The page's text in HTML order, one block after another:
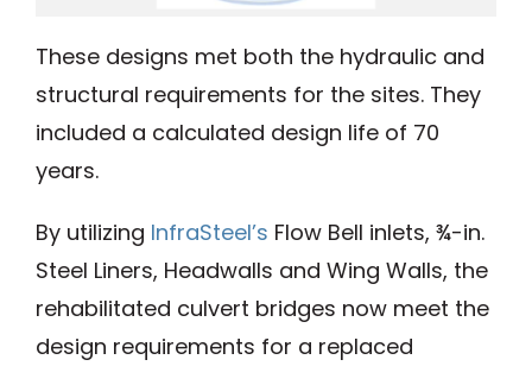
These designs met both the hydraulic and
structural requirements for the sites. They
included a calculated design life of 70
years.
By utilizing InfraSteel’s Flow Bell inlets, ¾-in.
Steel Liners, Headwalls and Wing Walls, the
rehabilitated culvert bridges now meet the
design requirements for a replaced